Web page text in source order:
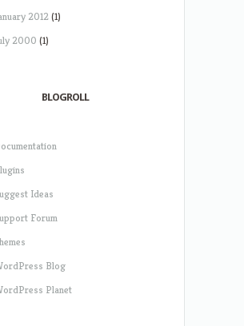
2012(1)
2000 (1)
BLOGROLL
Ideas
Forum
Blog
Planet